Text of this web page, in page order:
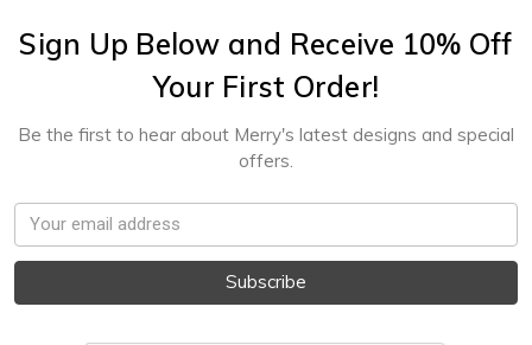
Sign Up Below and Receive 10% Off
Your First Order!
Be the first to hear about Merry's latest designs and special
offers.
Email
Address